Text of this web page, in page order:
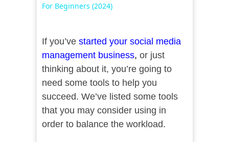
For Beginners (2024)
If you’ve started your social media
management business, or just
thinking about it, you’re going to
need some tools to help you
succeed. We’ve listed some tools
that you may consider using in
order to balance the workload.